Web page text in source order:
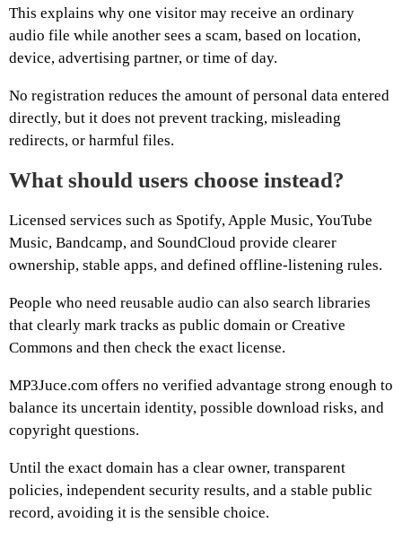
This explains why one visitor may receive an ordinary
audio file while another sees a scam, based on location,
device, advertising partner, or time of day.
No registration reduces the amount of personal data entered
directly, but it does not prevent tracking, misleading
redirects, or harmful files.
What should users choose instead?
Licensed services such as Spotify, Apple Music, YouTube
Music, Bandcamp, and SoundCloud provide clearer
ownership, stable apps, and defined offline-listening rules.
People who need reusable audio can also search libraries
that clearly mark tracks as public domain or Creative
Commons and then check the exact license.
MP3Juce.com offers no verified advantage strong enough to
balance its uncertain identity, possible download risks, and
copyright questions.
Until the exact domain has a clear owner, transparent
policies, independent security results, and a stable public
record, avoiding it is the sensible choice.